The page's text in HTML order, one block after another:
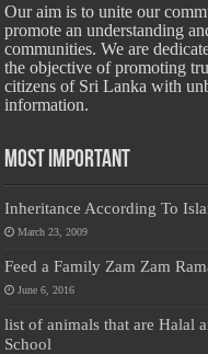
Our aim is to unite our
promote an understanding
communities. We are
the objective of promoting
citizens of Sri Lanka with
information.
Most Important
Inheritance According To
March 23, 2009
Feed a Family Zam Zam
June 6, 2016
list of animals that are Halal
School